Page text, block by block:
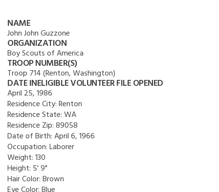
NAME
John John Guzzone
ORGANIZATION
Boy Scouts of America
TROOP NUMBER(S)
Troop 714 (Renton, Washington)
DATE INELIGIBLE VOLUNTEER FILE OPENED
April 25, 1986
Residence City:Renton
Residence State:WA
Residence Zip:89058
Date of Birth:April 6, 1966
Occupation:Laborer
Weight:130
Height: 5' 9"
Hair Color:Brown